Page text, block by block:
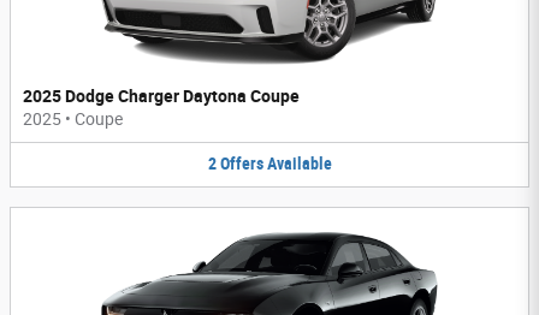
2025 Dodge Charger Daytona Coupe
2025 • Coupe
2 Offers Available